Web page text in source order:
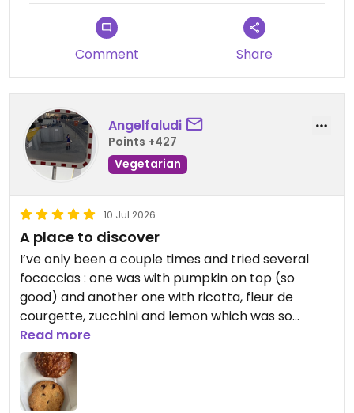
Updated from previous review on 2026-07-11
Comment
Share
Angelfaludi
Points +427
Vegetarian
10 Jul 2026
A place to discover
I’ve only been a couple times and tried several
focaccias : one was with pumpkin on top (so
good) and another one with ricotta, fleur de
courgette, zucchini and lemon which was so
delicious. I also tried the tomato pizzetta which
was good. The cookie is excellent and the rhubarb
muffin was okay. I also took the Veneziana brioche
and the hazelnut chocolate ravioli.
Read more